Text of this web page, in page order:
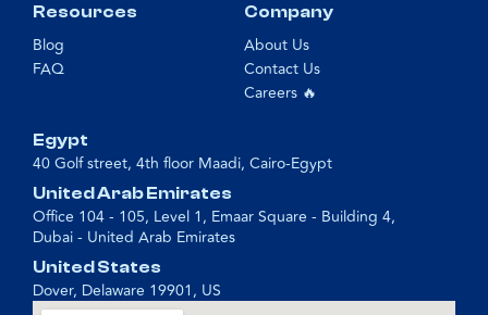
Resources
Blog
FAQ
Company
About Us
Contact Us
Careers 🔥
Egypt
40 Golf street, 4th floor Maadi, Cairo-Egypt
United Arab Emirates
Office 104 - 105, Level 1, Emaar Square - Building 4,
Dubai - United Arab Emirates
United States
Dover, Delaware 19901, US